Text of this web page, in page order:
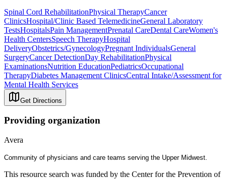
Spinal Cord RehabilitationPhysical TherapyCancer
ClinicsHospital/Clinic Based TelemedicineGeneral Laboratory
TestsHospitalsPain ManagementPrenatal CareDental CareWomen's
Health CentersSpeech TherapyHospital
DeliveryObstetrics/GynecologyPregnant IndividualsGeneral
SurgeryCancer DetectionDay RehabilitationPhysical
ExaminationsNutrition EducationPediatricsOccupational
TherapyDiabetes Management ClinicsCentral Intake/Assessment for
Mental Health Services
Get Directions
Providing organization
Avera
Community of physicians and care teams serving the Upper Midwest.
This resource search was funded by the Center for the Prevention of